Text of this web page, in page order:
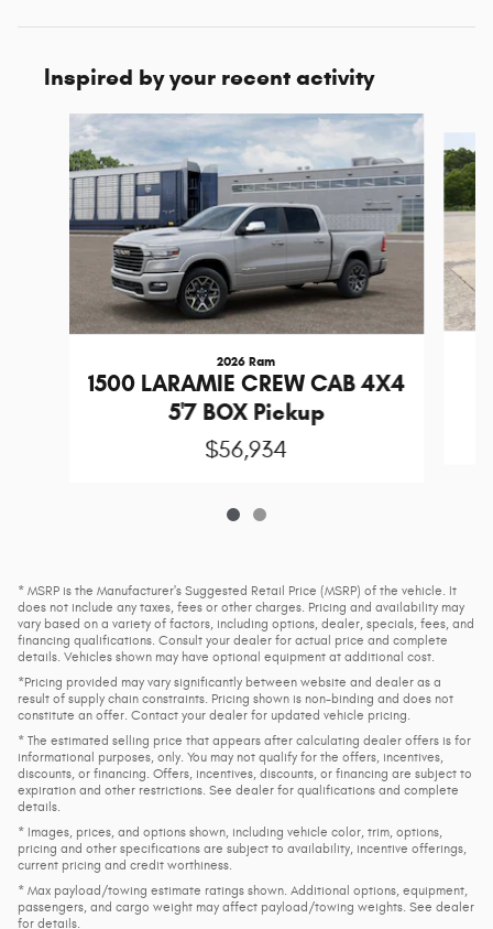
Inspired by your recent activity
Slide 1 of 2
2026 Ram
1500 LARAMIE CREW CAB 4X4
5'7 BOX Pickup
$56,934
* MSRP is the Manufacturer's Suggested Retail Price (MSRP) of the vehicle. It
does not include any taxes, fees or other charges. Pricing and availability may
vary based on a variety of factors, including options, dealer, specials, fees, and
financing qualifications. Consult your dealer for actual price and complete
details. Vehicles shown may have optional equipment at additional cost.
*Pricing provided may vary significantly between website and dealer as a
result of supply chain constraints. Pricing shown is non-binding and does not
constitute an offer. Contact your dealer for updated vehicle pricing.
* The estimated selling price that appears after calculating dealer offers is for
informational purposes, only. You may not qualify for the offers, incentives,
discounts, or financing. Offers, incentives, discounts, or financing are subject to
expiration and other restrictions. See dealer for qualifications and complete
details.
* Images, prices, and options shown, including vehicle color, trim, options,
pricing and other specifications are subject to availability, incentive offerings,
current pricing and credit worthiness.
* Max payload/towing estimate ratings shown. Additional options, equipment,
passengers, and cargo weight may affect payload/towing weights. See dealer
for details.